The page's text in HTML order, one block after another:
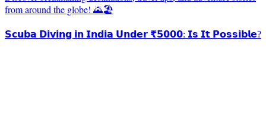
from around the globe! 🌄🏖️
𝗦𝗰𝘂𝗯𝗮 𝗗𝗶𝘃𝗶𝗻𝗴 𝗶𝗻 𝗜𝗻𝗱𝗶𝗮 𝗨𝗻𝗱𝗲𝗿 ₹𝟱𝟬𝟬𝟬: 𝗜𝘀 𝗜𝘁 𝗣𝗼𝘀𝘀𝗶𝗯𝗹𝗲?